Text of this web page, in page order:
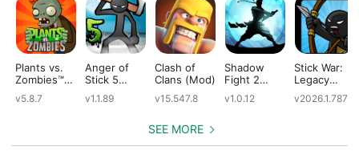
Plants vs.
Zombies™
v5.8.7
Anger of
Stick 5
v1.1.89
Clash of
Clans (Mod)
v15.547.8
Shadow
Fight 2
Edition
v1.0.12
Stick War:
Legacy
v2026.1.787
SEE MORE